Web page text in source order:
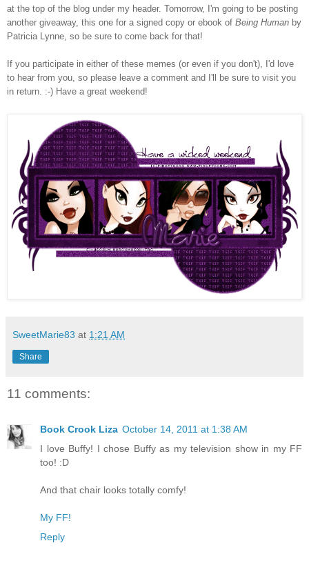
at the top of the blog under my header. Tomorrow, I'm going to be posting
another giveaway, this one for a signed copy or ebook of Being Human by
Patricia Lynne, so be sure to come back for that!
If you participate in either of these memes (or even if you don't), I'd love
to hear from you, so please leave a comment and I'll be sure to visit you
in return. :-) Have a great weekend!
SweetMarie83 at 1:21 AM
Share
11 comments:
Book Crook Liza October 14, 2011 at 1:38 AM
I love Buffy! I chose Buffy as my television show in my FF
too! :D
And that chair looks totally comfy!
My FF!
Reply